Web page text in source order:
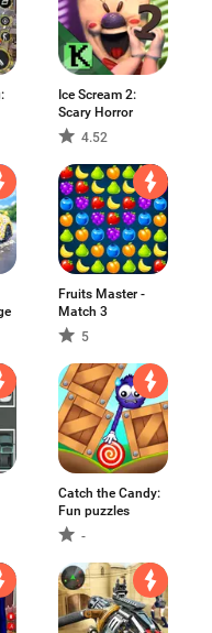
Ice Scream 2:
Scary Horror
4.52
Fruits Master -
Match 3
5
Catch the Candy:
Fun puzzles
-